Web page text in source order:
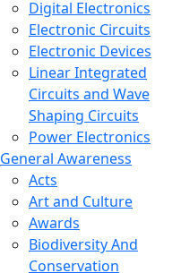
Digital Electronics
Electronic Circuits
Electronic Devices
Linear Integrated
Circuits and Wave
Shaping Circuits
Power Electronics
General Awareness
Acts
Art and Culture
Awards
Biodiversity And
Conservation